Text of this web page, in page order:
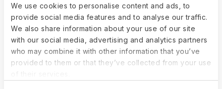
We use cookies to personalise content and ads, to
provide social media features and to analyse our traffic.
We also share information about your use of our site
with our social media, advertising and analytics partners
who may combine it with other information that you’ve
provided to them or that they’ve collected from your use